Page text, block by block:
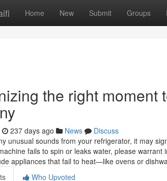
Home New Submit Groups
the right moment
237 days ago News
Discuss
unusual sounds from your refrigerator, it may
fails to spin or leaks water, please
appliances that fail to heat—like ovens or
Who Upvoted